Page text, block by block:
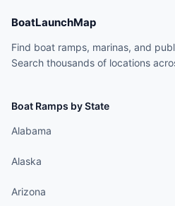
BoatLaunchMap
Find boat ramps, marinas, and
Search thousands of locations
Boat Ramps by State
Alabama
Alaska
Arizona